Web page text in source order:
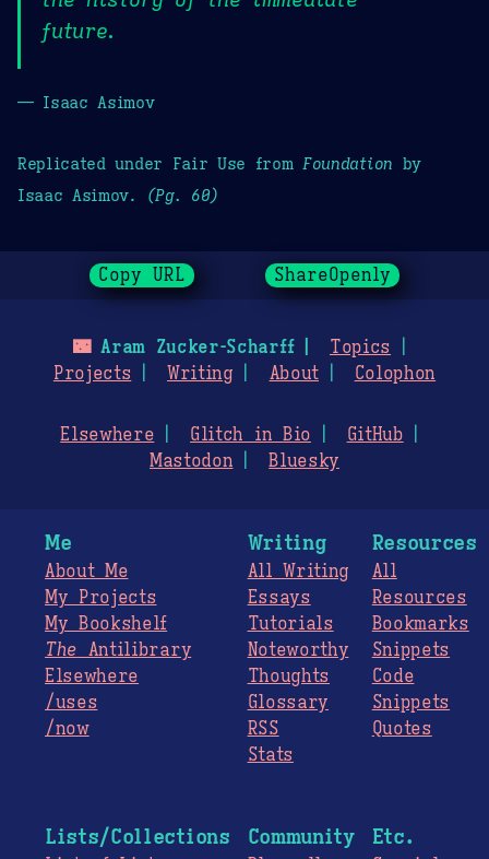
future.
— Isaac Asimov
Replicated under Fair Use from Foundation by
Isaac Asimov.
(Pg. 60)
Copy URL ShareOpenly
🌃Aram Zucker-Scharff
Topics
Projects
Writing About Colophon
Elsewhere Glitch in Bio
GitHub
Mastodon
Bluesky
Me
About Me
My Projects
My Bookshelf
The Antilibrary
Elsewhere
/uses
/now
Writing
All Writing
Essays
Tutorials
Noteworthy
Thoughts
Glossary
RSS
Stats
Resources
All
Resources
Bookmarks
Snippets
Code
Snippets
Quotes
Lists/Collections Community Etc.